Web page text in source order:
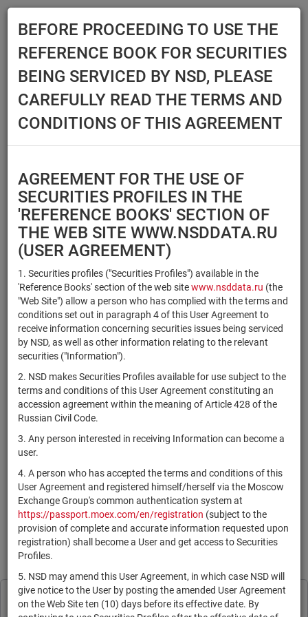
Main Reference Books Securities
SECURITIES
BEFORE PROCEEDING TO USE THE
REFERENCE BOOK FOR SECURITIES
BEING SERVICED BY NSD, PLEASE
CAREFULLY READ THE TERMS AND
CONDITIONS OF THIS AGREEMENT
AGREEMENT FOR THE USE OF
SECURITIES PROFILES IN THE
'REFERENCE BOOKS' SECTION OF
THE WEB SITE WWW.NSDDATA.RU
(USER AGREEMENT)
1. Securities profiles ("Securities Profiles") available in the
'Reference Books' section of the web sitewww.nsddata.ru (the
"Web Site") allow a person who has complied with the terms and
conditions set out in paragraph 4 of this User Agreement to
receive information concerning securities issues being serviced
by NSD, as well as other information relating to the relevant
securities ("Information").
2. NSD makes Securities Profiles available for use subject to the
terms and conditions of this User Agreement constituting an
accession agreement within the meaning of Article 428 of the
Russian Civil Code.
3. Any person interested in receiving Information can become a
user.
4. A person who has accepted the terms and conditions of this
User Agreement and registered himself/herself via the Moscow
Exchange Group's common authentication system at
https://passport.moex.com/en/registration (subject to the
provision of complete and accurate information requested upon
registration) shall become a User and get access to Securities
Profiles.
5. NSD may amend this User Agreement, in which case NSD will
give notice to the User by posting the amended User Agreement
on the Web Site ten (10) days before its effective date. By
Securities type
Registration number/sec.
code
Security identifier type
Registration Number
×
ISIN ×
NSD Code
×
MICEX Сode
Reset
Search
SEARCH RESULTS:
По Вашему запросу данных не найдено. Задайте другие
параметры поиска.
Information is provided for reference only in accordance with the
User Agreement.
Print page
NSD processes cookies to personalise its
Legal Information Subscribe